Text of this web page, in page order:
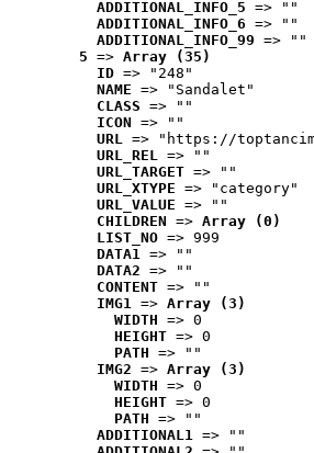
ADDITIONAL_INFO_5 => ""
ADDITIONAL_INFO_6 => ""
ADDITIONAL_INFO_99 => ""
5 => Array (35)
ID => "248"
NAME => "Sandalet"
CLASS => ""
ICON => ""
URL => "https://
URL_REL => ""
URL_TARGET => ""
URL_XTYPE => "category"
URL_VALUE => ""
CHILDREN => Array (0)
LIST_NO => 999
DATA1 => ""
DATA2 => ""
CONTENT => ""
IMG1 => Array (3)
WIDTH => 0
HEIGHT => 0
PATH => ""
IMG2 => Array (3)
WIDTH => 0
HEIGHT => 0
PATH => ""
ADDITIONAL1 => ""